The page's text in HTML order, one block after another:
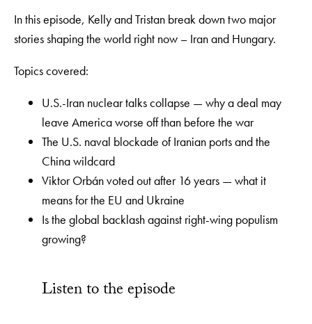
In this episode, Kelly and Tristan break down two major
stories shaping the world right now – Iran and Hungary.
Topics covered:
U.S.-Iran nuclear talks collapse — why a deal may
leave America worse off than before the war
The U.S. naval blockade of Iranian ports and the
China wildcard
Viktor Orbán voted out after 16 years — what it
means for the EU and Ukraine
Is the global backlash against right-wing populism
growing?
Listen to the episode